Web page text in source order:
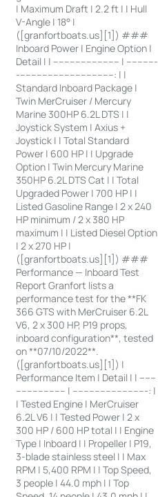
| Maximum Draft | 2.2 ft | | Hull
V-Angle | 18° |
([granfortboats.us][1]) ###
Inboard Power | Engine Option |
Detail | | ------------------------ | -----------
-----------------------------------: | |
Standard Inboard Package |
Twin MerCruiser / Mercury
Marine 300HP 6.2L DTS | |
Joystick System | Axius +
Joystick | | Total Standard
Power | 600 HP | | Upgrade
Option | Twin Mercury Marine
350HP 6.2L DTS Cat | | Total
Upgraded Power | 700 HP | |
Listed Gasoline Range | 2 x 240
HP minimum / 2 x 380 HP
maximum | | Listed Diesel Option
| 2 x 270 HP |
([granfortboats.us][1]) ###
Performance — Inboard Test
Report Granfort lists a
performance test for the **FK
366 GTS with MerCruiser 6.2L
V6, 2 x 300 HP, P19 props,
inboard configuration**, tested
on **07/10/2022**.
([granfortboats.us][1]) |
Performance Item | Detail | | ------
------------------ | ---------------------------: |
| Tested Engine | MerCruiser
6.2L V6 | | Tested Power | 2 x
300 HP / 600 HP total | | Engine
Type | Inboard | | Propeller | P19,
3-blade stainless steel | | Max
RPM | 5,400 RPM | | Top Speed,
3 people | 44.0 mph | | Top